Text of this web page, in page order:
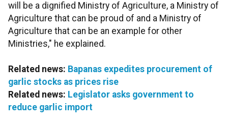
will be a dignified Ministry of Agriculture, a Ministry of
Agriculture that can be proud of and a Ministry of
Agriculture that can be an example for other
Ministries," he explained.
Related news: Bapanas expedites procurement of
garlic stocks as prices rise
Related news: Legislator asks government to
reduce garlic import